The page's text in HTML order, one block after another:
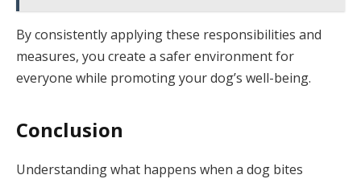
By consistently applying these responsibilities and
measures, you create a safer environment for
everyone while promoting your dog’s well-being.
Conclusion
Understanding what happens when a dog bites